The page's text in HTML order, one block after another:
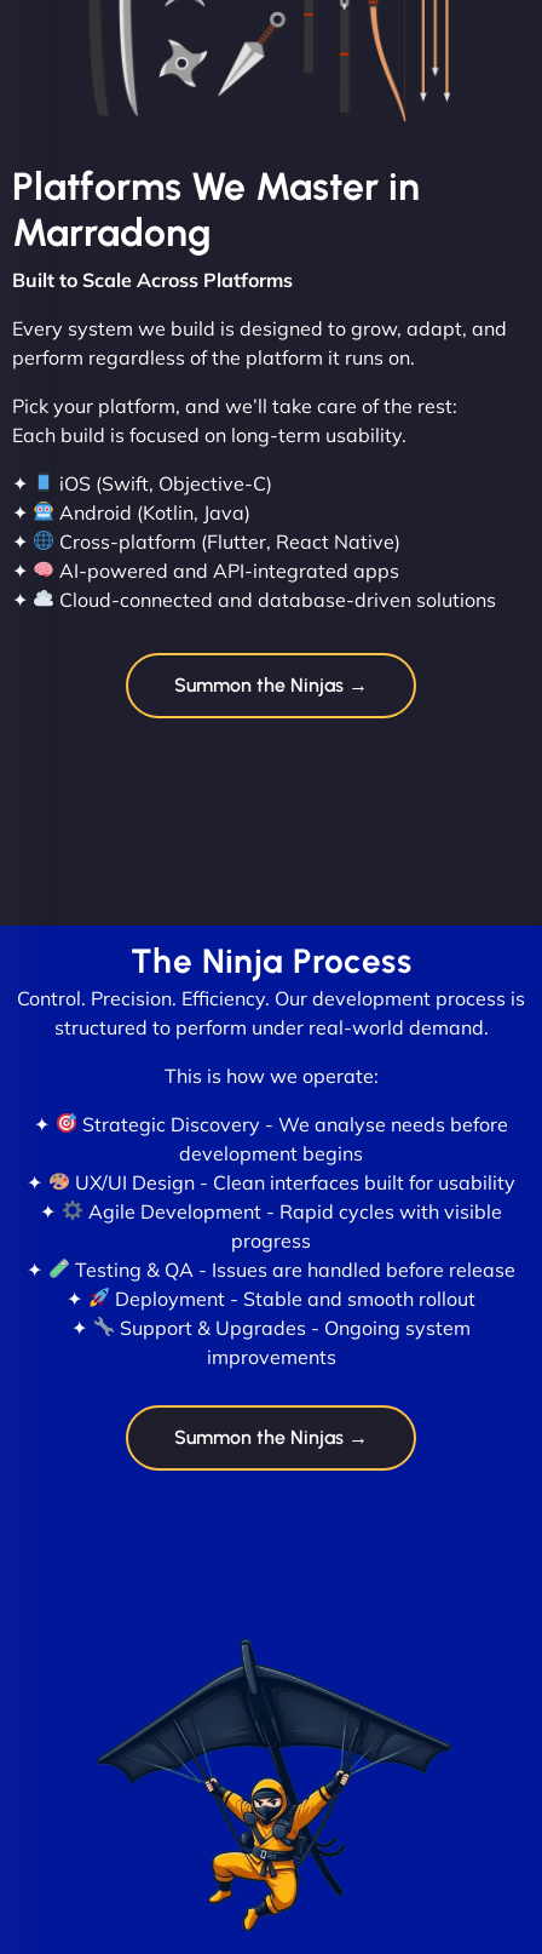
Platforms We Master in
Marradong
Built to Scale Across Platforms
Every system we build is designed to grow, adapt, and
perform regardless of the platform it runs on.
Pick your platform, and we’ll take care of the rest:
Each build is focused on long-term usability.
✦
iOS (Swift, Objective-C)
✦
Android (Kotlin, Java)
✦
Cross-platform (Flutter, React Native)
✦
AI-powered and API-integrated apps
✦
Cloud-connected and database-driven solutions
Summon the Ninjas →
The Ninja Process
Control. Precision. Efficiency. Our development process is
structured to perform under real-world demand.
This is how we operate:
✦
Strategic Discovery - We analyse needs before
development begins
✦
UX/UI Design - Clean interfaces built for usability
✦
Agile Development - Rapid cycles with visible
progress
✦
Testing & QA - Issues are handled before release
✦
Deployment - Stable and smooth rollout
✦
Support & Upgrades - Ongoing system
improvements
Summon the Ninjas →